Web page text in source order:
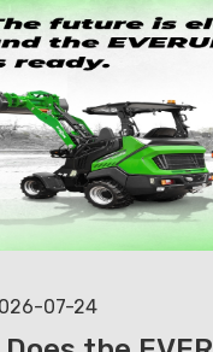
07-24